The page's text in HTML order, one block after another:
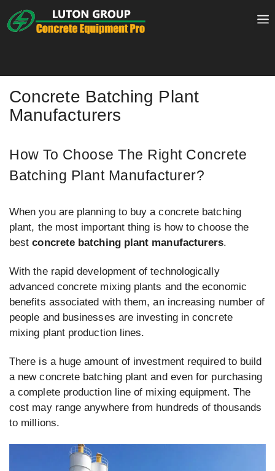
to
Concrete Batching Plant
Manufacturers
How To Choose The Right Concrete
Batching Plant Manufacturer?
When you are planning to buy a concrete batching
plant, the most important thing is how to choose the
bestconcrete batching plant manufacturers.
With the rapid development of technologically
advanced concrete mixing plants and the economic
benefits associated with them, an increasing number of
people and businesses are investing in concrete
mixing plant production lines.
There is a huge amount of investment required to build
a new concrete batching plant and even for purchasing
a complete production line of mixing equipment. The
cost may range anywhere from hundreds of thousands
to millions.